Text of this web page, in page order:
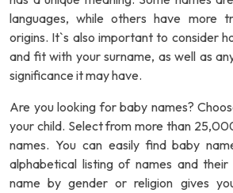
languages, while others have more
origins. It`s also important to consider
and fit with your surname, as well as
significance it may have.
Are you looking for baby names?
your child. Select from more than
names. You can easily find baby
alphabetical listing of names and their
name by gender or religion gives